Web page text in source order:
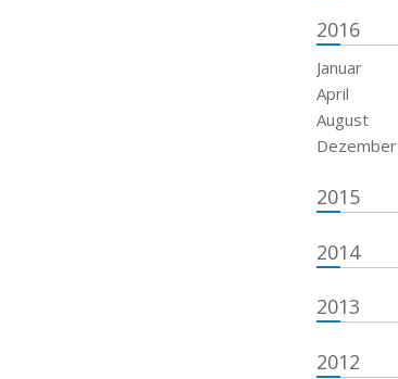
2016
Januar
April
August
Dezember
2015
2014
2013
2012